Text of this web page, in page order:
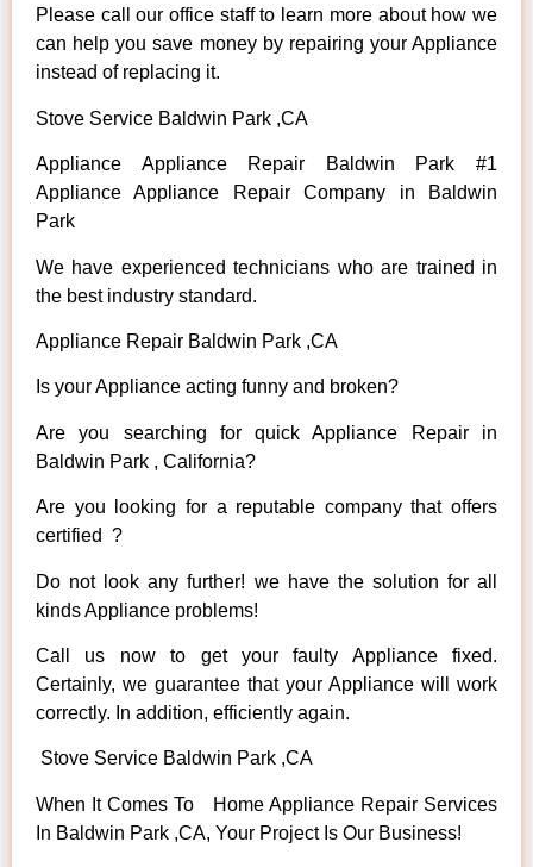
Please call our office staff to learn more about how we
can help you save money by repairing your Appliance
instead of replacing it.
Stove Service Baldwin Park ,CA
Appliance Appliance Repair Baldwin Park #1
Appliance Appliance Repair Company in Baldwin
Park
We have experienced technicians who are trained in
the best industry standard.
Appliance Repair Baldwin Park ,CA
Is your Appliance acting funny and broken?
Are you searching for quick Appliance Repair in
Baldwin Park , California?
Are you looking for a reputable company that offers
certified ?
Do not look any further! we have the solution for all
kinds Appliance problems!
Call us now to get your faulty Appliance fixed.
Certainly, we guarantee that your Appliance will work
correctly. In addition, efficiently again.
Stove Service Baldwin Park ,CA
When It Comes To Home Appliance Repair Services
In Baldwin Park ,CA, Your Project Is Our Business!